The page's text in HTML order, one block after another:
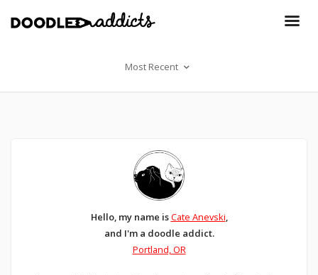
Most Recent
Hello, my name isCate Anevski,
and I'm a doodle addict.
Portland, OR